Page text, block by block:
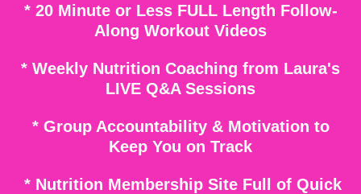
* 20 Minute or Less FULL Length Follow-
Along Workout Videos
* Weekly Nutrition Coaching from Laura's
LIVE Q&A Sessions
* Group Accountability & Motivation to
Keep You on Track
* Nutrition Membership Site Full of Quick